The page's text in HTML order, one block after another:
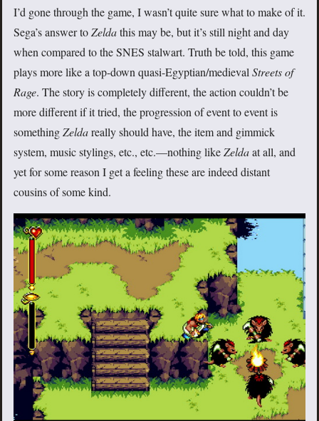
I’d gone through the game, I wasn’t quite sure what to make of it.
Sega’s answer toZeldathis may be, but it’s still night and day
when compared to the SNES stalwart. Truth be told, this game
plays more like a top-down quasi-Egyptian/medieval Streets of
Rage. The story is completely different, the action couldn’t be
more different if it tried, the progression of event to event is
somethingZeldareally should have, the item and gimmick
system, music stylings, etc., etc.—nothing likeZeldaat all, and
yet for some reason I get a feeling these are indeed distant
cousins of some kind.